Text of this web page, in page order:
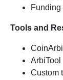
Funding
Tools and
ArbiTool
Custom